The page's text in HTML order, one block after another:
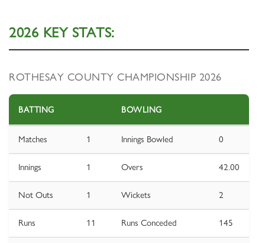
2026 KEY STATS:
ROTHESAY COUNTY CHAMPIONSHIP 2026
BATTING BOWLING
Matches 1 Innings Bowled 0
Innings 1 Overs 42.00
Not Outs 1 Wickets 2
Runs 11 Runs Conceded 145